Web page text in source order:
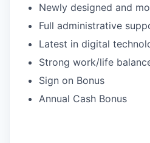
Newly designed and
Full administrative
Latest in digital
Strong work/life
Sign on Bonus
Annual Cash Bonus